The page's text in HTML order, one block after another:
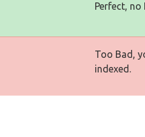
Perfect, no
Too Bad,
indexed.